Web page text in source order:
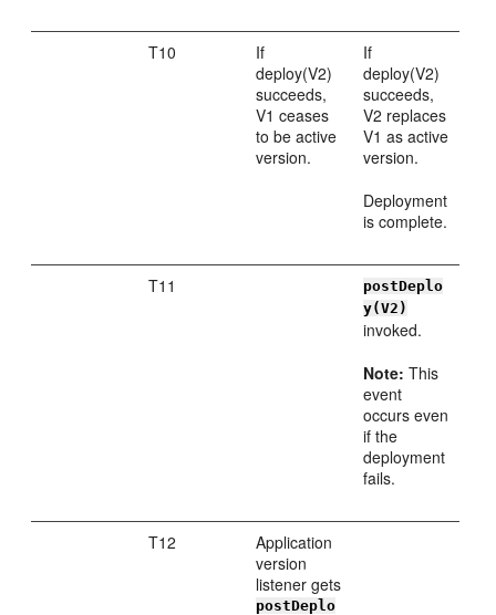
T10
If
deploy(V2)
succeeds,
V1 ceases
to be active
version.
If
deploy(V2)
succeeds,
V2 replaces
V1 as active
version.
Deployment
is complete.
T11
postDeplo
y(V2)
invoked.
Note: This
event
occurs even
if the
deployment
fails.
T12
Application
version
listener gets
postDeplo